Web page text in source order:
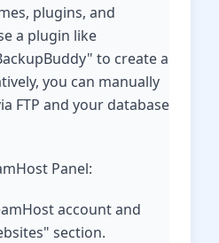
plugins, and
a plugin like
to create a
you can manually
FTP and your database
Panel:
account and
section.